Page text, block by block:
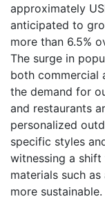
approximately
anticipated to
more than 6.5%
The surge in
both commercial
the demand for
and restaurants
personalized
specific styles
witnessing a
materials such
more sustainable.